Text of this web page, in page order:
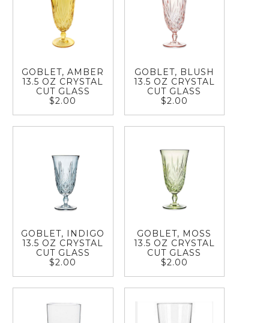
GOBLET, AMBER
13.5 OZ CRYSTAL
CUT GLASS
$2.00
GOBLET, BLUSH
13.5 OZ CRYSTAL
CUT GLASS
$2.00
GOBLET, INDIGO
13.5 OZ CRYSTAL
CUT GLASS
$2.00
GOBLET, MOSS
13.5 OZ CRYSTAL
CUT GLASS
$2.00